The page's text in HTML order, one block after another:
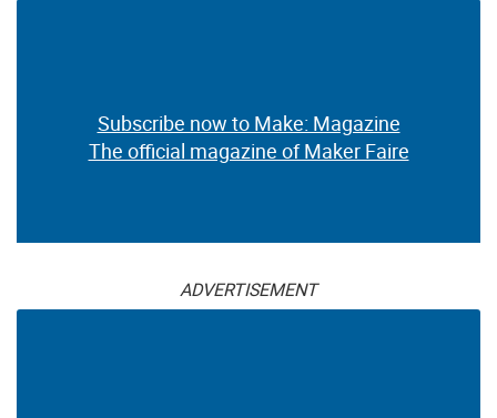
Subscribe now to Make: Magazine
The official magazine of Maker Faire
ADVERTISEMENT